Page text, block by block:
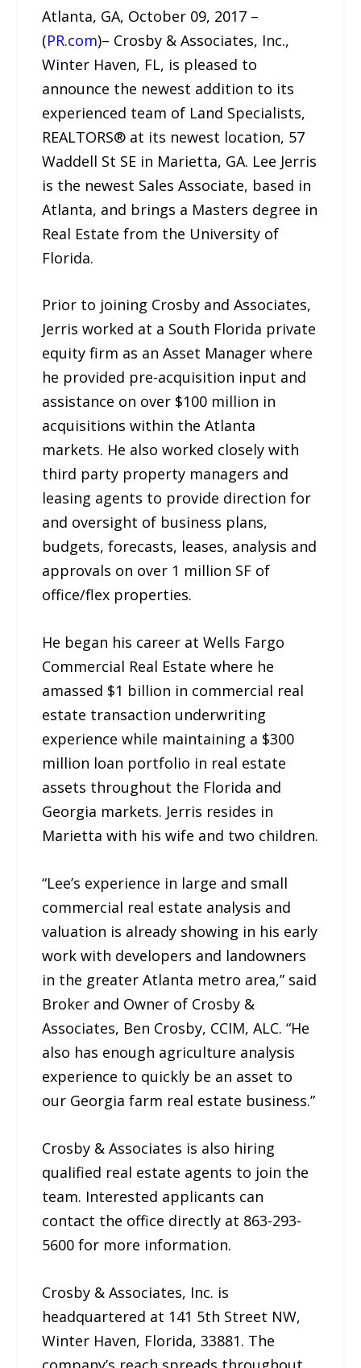
Atlanta, GA, October 09, 2017 –
(PR.com)– Crosby & Associates, Inc.,
Winter Haven, FL, is pleased to
announce the newest addition to its
experienced team of Land Specialists,
REALTORS® at its newest location, 57
Waddell St SE in Marietta, GA. Lee Jerris
is the newest Sales Associate, based in
Atlanta, and brings a Masters degree in
Real Estate from the University of
Florida.
Prior to joining Crosby and Associates,
Jerris worked at a South Florida private
equity firm as an Asset Manager where
he provided pre-acquisition input and
assistance on over $100 million in
acquisitions within the Atlanta
markets. He also worked closely with
third party property managers and
leasing agents to provide direction for
and oversight of business plans,
budgets, forecasts, leases, analysis and
approvals on over 1 million SF of
office/flex properties.
He began his career at Wells Fargo
Commercial Real Estate where he
amassed $1 billion in commercial real
estate transaction underwriting
experience while maintaining a $300
million loan portfolio in real estate
assets throughout the Florida and
Georgia markets. Jerris resides in
Marietta with his wife and two children.
“Lee’s experience in large and small
commercial real estate analysis and
valuation is already showing in his early
work with developers and landowners
in the greater Atlanta metro area,” said
Broker and Owner of Crosby &
Associates, Ben Crosby, CCIM, ALC. “He
also has enough agriculture analysis
experience to quickly be an asset to
our Georgia farm real estate business.”
Crosby & Associates is also hiring
qualified real estate agents to join the
team. Interested applicants can
contact the office directly at 863-293-
5600 for more information.
Crosby & Associates, Inc. is
headquartered at 141 5th Street NW,
Winter Haven, Florida, 33881. The